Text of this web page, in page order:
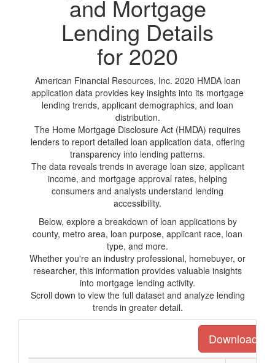
and Mortgage
Lending Details
for 2020
American Financial Resources, Inc. 2020 HMDA loan
application data provides key insights into its mortgage
lending trends, applicant demographics, and loan
distribution.
The Home Mortgage Disclosure Act (HMDA) requires
lenders to report detailed loan application data, offering
transparency into lending patterns.
The data reveals trends in average loan size, applicant
income, and mortgage approval rates, helping
consumers and analysts understand lending
accessibility.
Below, explore a breakdown of loan applications by
county, metro area, loan purpose, applicant race, loan
type, and more.
Whether you're an industry professional, homebuyer, or
researcher, this information provides valuable insights
into mortgage lending activity.
Scroll down to view the full dataset and analyze lending
trends in greater detail.
Download